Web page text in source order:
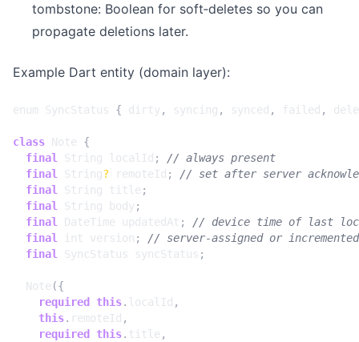
tombstone: Boolean for soft‑deletes so you can
propagate deletions later.
Example Dart entity (domain layer):
enum SyncStatus { dirty , syncing , synced , failed ,
class Note
{
final
String localId ;
final
String? remoteId ;
final
String title ;
final
String body ;
final
DateTime updatedAt ;
final
int version ;
final
SyncStatus syncStatus ;
Note ({
required
this. localId ,
this. remoteId ,
required
this. title ,